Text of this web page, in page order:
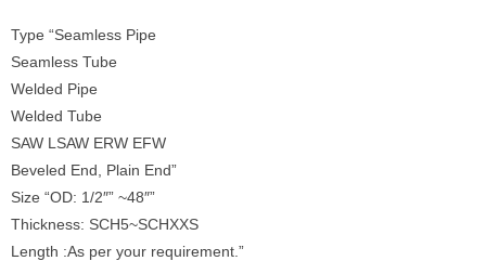
Type “Seamless Pipe
Seamless Tube
Welded Pipe
Welded Tube
SAW LSAW ERW EFW
Beveled End, Plain End”
Size “OD: 1/2″” ~48″”
Thickness: SCH5~SCHXXS
Length :As per your requirement.”